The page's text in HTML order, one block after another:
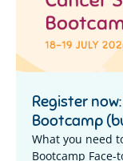
Register
Bootcamp
What you need
Bootcamp Face-